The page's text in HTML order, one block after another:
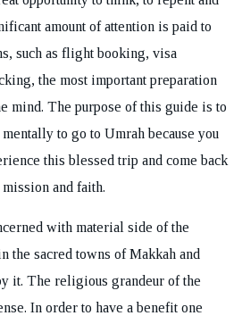
CALL BACK
amount of attention is paid to
such as flight booking, visa
the most important preparation
mind. The purpose of this guide is to
to go to Umrah because you
this blessed trip and come back
and faith.
with material side of the
the sacred towns of Makkah and
it. The religious grandeur of the
In order to have a benefit one